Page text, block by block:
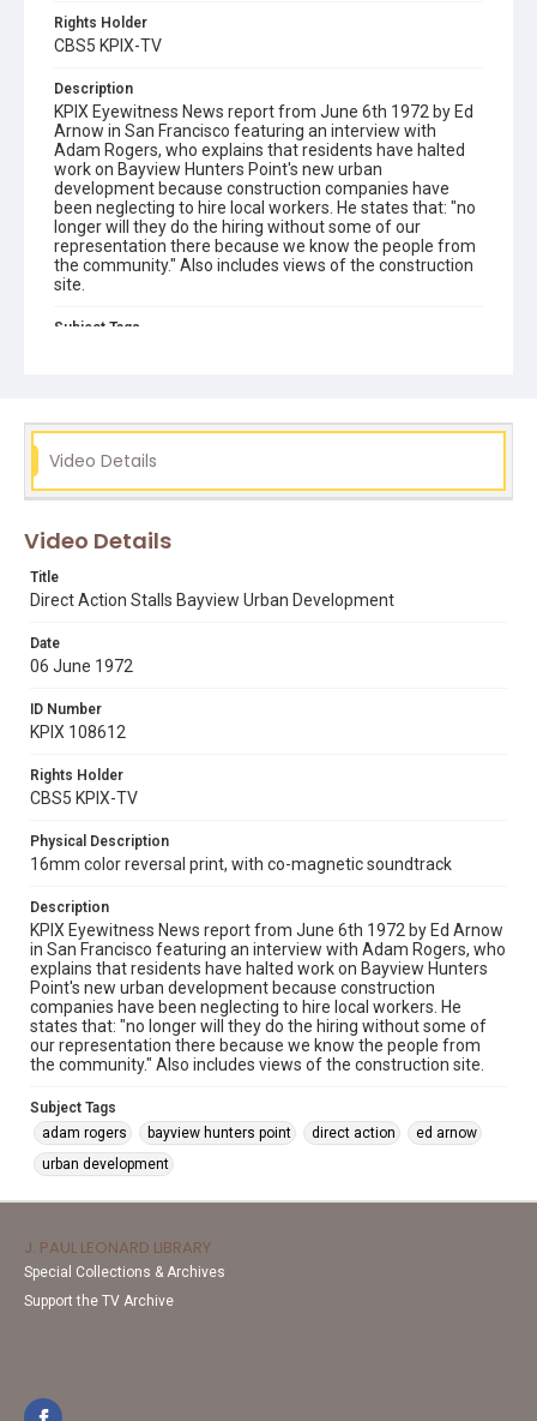
Rights Holder
CBS5 KPIX-TV
Description
KPIX Eyewitness News report from June 6th 1972 by Ed
Arnow in San Francisco featuring an interview with
Adam Rogers, who explains that residents have halted
work on Bayview Hunters Point's new urban
development because construction companies have
been neglecting to hire local workers. He states that: "no
longer will they do the hiring without some of our
representation there because we know the people from
the community." Also includes views of the construction
site.
Subject Tags
Video Details
Video Details
Title
Direct Action Stalls Bayview Urban Development
Date
06 June 1972
ID Number
KPIX 108612
Rights Holder
CBS5 KPIX-TV
Physical Description
16mm color reversal print, with co-magnetic soundtrack
Description
KPIX Eyewitness News report from June 6th 1972 by Ed Arnow
in San Francisco featuring an interview with Adam Rogers, who
explains that residents have halted work on Bayview Hunters
Point's new urban development because construction
companies have been neglecting to hire local workers. He
states that: "no longer will they do the hiring without some of
our representation there because we know the people from
the community." Also includes views of the construction site.
Subject Tags
adam rogers
bayview hunters point direct action
ed arnow
urban development
J. PAUL LEONARD LIBRARY
Special Collections & Archives
Support the TV Archive